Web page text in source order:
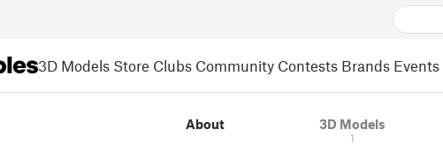
3D Models Store Clubs Community Contests Brands Events
About 3D Models
1